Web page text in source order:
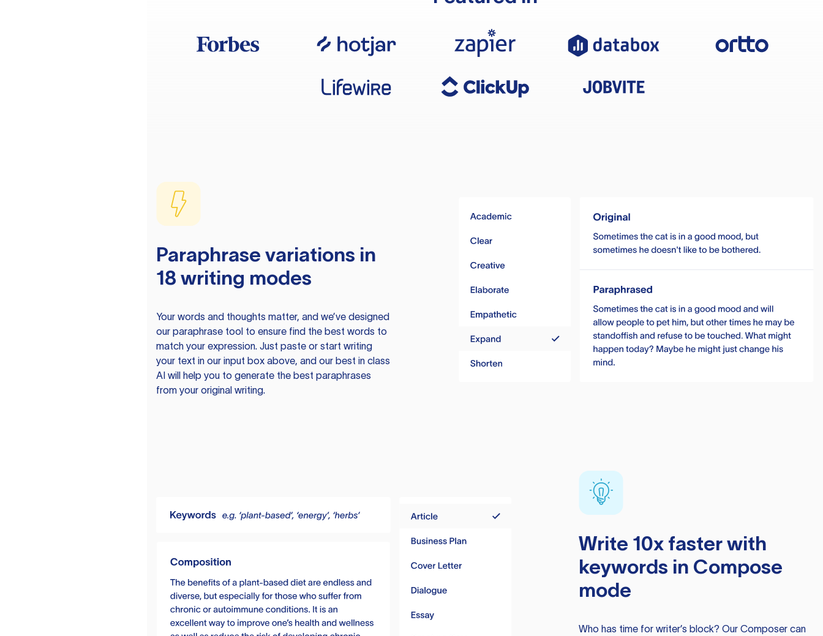
Paraphrase variations in
18 writing modes
Your words and thoughts matter, and we’ve designed
our paraphrase tool to ensure find the best words to
match your expression. Just paste or start writing
your text in our input box above, and our best in class
AI will help you to generate the best paraphrases
from your original writing.
Write 10x faster with
keywords in Compose
mode
Who has time for writer’s block? Our Composer can